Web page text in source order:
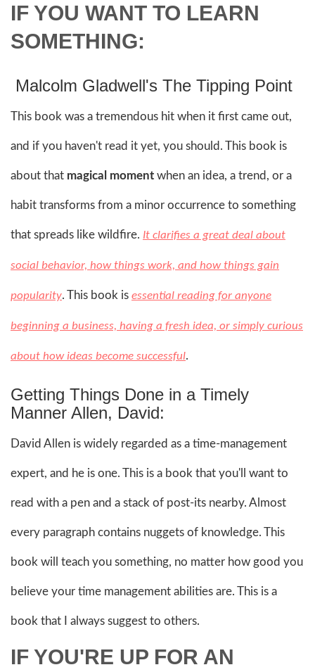
IF YOU WANT TO LEARN
SOMETHING:
Malcolm Gladwell's The Tipping Point
This book was a tremendous hit when it first came out,
and if you haven't read it yet, you should. This book is
about that magical moment when an idea, a trend, or a
habit transforms from a minor occurrence to something
that spreads like wildfire. It clarifies a great deal about
social behavior, how things work, and how things gain
popularity. This book is essential reading for anyone
beginning a business, having a fresh idea, or simply curious
about how ideas become successful.
Getting Things Done in a Timely
Manner Allen, David:
David Allen is widely regarded as a time-management
expert, and he is one. This is a book that you'll want to
read with a pen and a stack of post-its nearby. Almost
every paragraph contains nuggets of knowledge. This
book will teach you something, no matter how good you
believe your time management abilities are. This is a
book that I always suggest to others.
IF YOU'RE UP FOR AN